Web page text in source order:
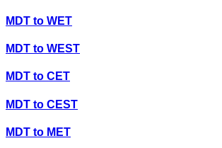
MDT to WET
MDT to WEST
MDT to CET
MDT to CEST
MDT to MET